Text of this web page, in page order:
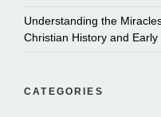
Understanding the
Christian History and
CATEGORIES